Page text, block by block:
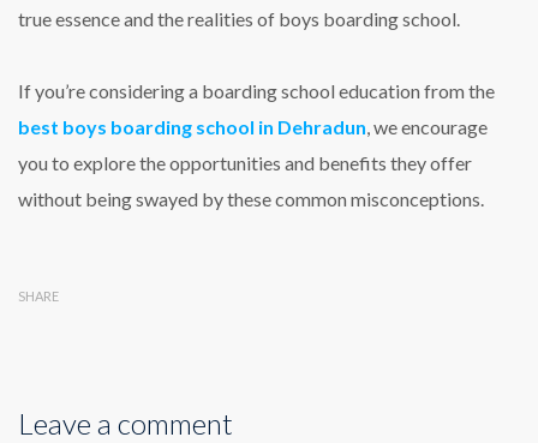
true essence and therealities of boys boarding school.
If you’re considering a boarding school education from the
best boys boarding school in Dehradun, we encourage
you to explore the opportunities and benefits they offer
without being swayed by these common misconceptions.
SHARE
Leave a comment